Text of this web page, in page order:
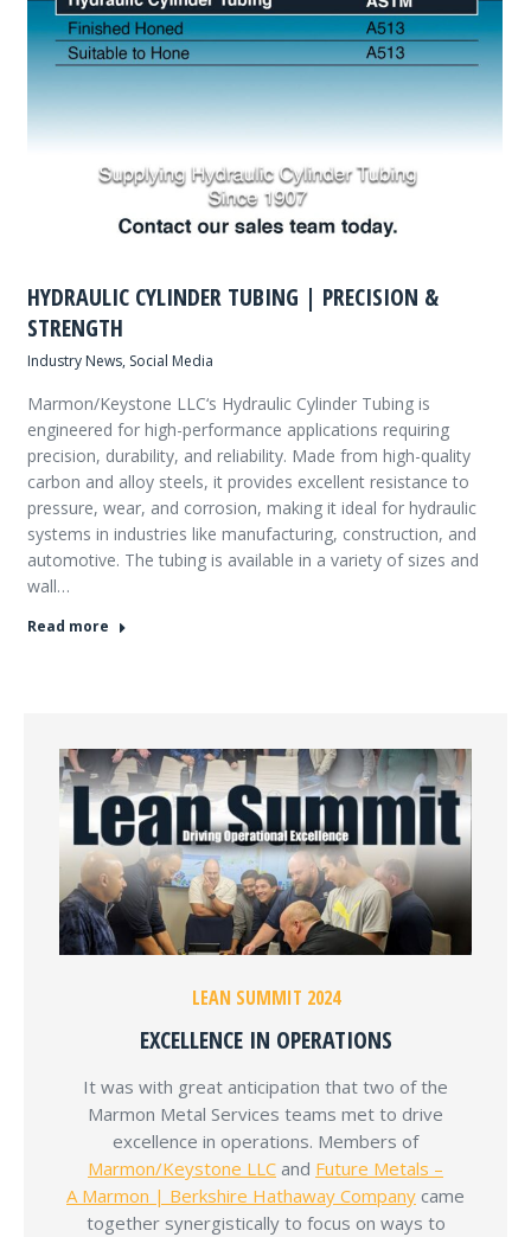
HYDRAULIC CYLINDER TUBING | PRECISION &
STRENGTH
Industry News, Social Media
Marmon/Keystone LLC‘s Hydraulic Cylinder Tubing is
engineered for high-performance applications requiring
precision, durability, and reliability. Made from high-quality
carbon and alloy steels, it provides excellent resistance to
pressure, wear, and corrosion, making it ideal for hydraulic
systems in industries like manufacturing, construction, and
automotive. The tubing is available in a variety of sizes and
wall…
Read more
LEAN SUMMIT 2024
EXCELLENCE IN OPERATIONS
It was with great anticipation that two of the
Marmon Metal Services teams met to drive
excellence in operations. Members of
Marmon/Keystone LLC and Future Metals –
A Marmon | Berkshire Hathaway Company came
together synergistically to focus on ways to